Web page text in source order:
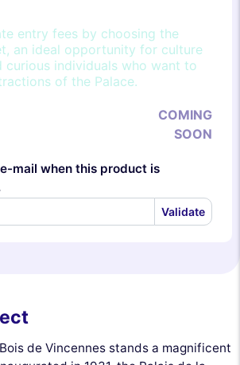
entry fees by choosing the
an ideal opportunity for culture
curious individuals who want to
of the Palace.
COMING
SOON
mail when this product is
Validate
de Vincennes stands a magnificent